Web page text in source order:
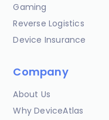
Gaming
Reverse Logistics
Device Insurance
Company
About Us
Why DeviceAtlas